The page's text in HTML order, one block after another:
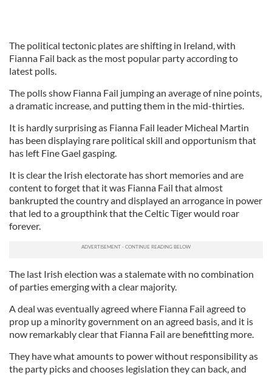
The political tectonic plates are shifting in Ireland, with
Fianna Fail back as the most popular party according to
latest polls.
The polls show Fianna Fail jumping an average of nine points,
a dramatic increase, and putting them in the mid-thirties.
It is hardly surprising as Fianna Fail leader Micheal Martin
has been displaying rare political skill and opportunism that
has left Fine Gael gasping.
It is clear the Irish electorate has short memories and are
content to forget that it was Fianna Fail that almost
bankrupted the country and displayed an arrogance in power
that led to a groupthink that the Celtic Tiger would roar
forever.
The last Irish election was a stalemate with no combination
of parties emerging with a clear majority.
A deal was eventually agreed where Fianna Fail agreed to
prop up a minority government on an agreed basis, and it is
now remarkably clear that Fianna Fail are benefitting more.
They have what amounts to power without responsibility as
the party picks and chooses legislation they can back, and